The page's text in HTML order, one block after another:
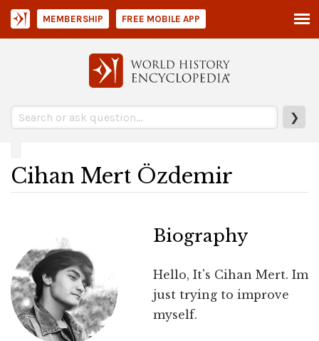
❯
MEMBERSHIP FREE MOBILE APP
Cihan Mert Özdemir
Biography
Hello, It's Cihan Mert. Im
just trying to improve
myself.